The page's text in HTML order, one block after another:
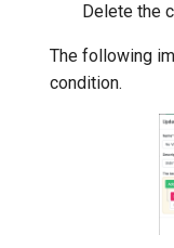
Delete the
The following
condition.